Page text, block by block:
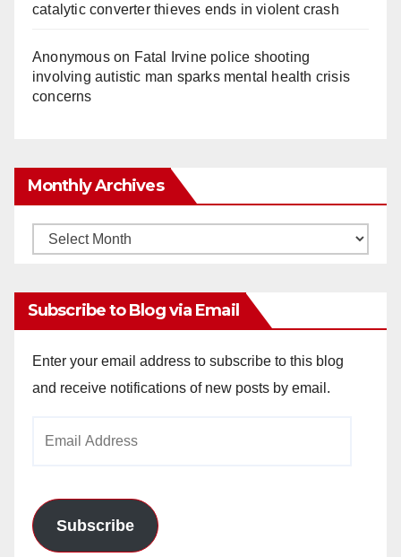
catalytic converter thieves ends in violent crash
Anonymouson Fatal Irvine police shooting
involving autistic man sparks mental health crisis
concerns
Monthly Archives
Monthly
Subscribe to Blog via Email
Enter your email address to subscribe to this blog
and receive notifications of new posts by email.
Subscribe